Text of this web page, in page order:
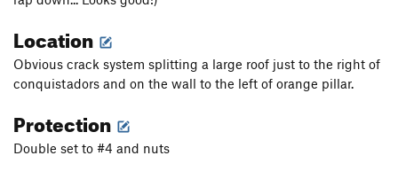
Location
Obvious crack system splitting a large roof just to the right of
conquistadors and on the wall to the left of orange pillar.
Protection
Double set to #4 and nuts